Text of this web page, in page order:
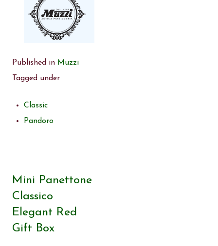
Published in Muzzi
Tagged under
Classic
Pandoro
Mini Panettone
Classico
Elegant Red
Gift Box